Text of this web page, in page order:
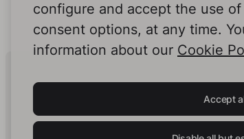
configure and accept the use
consent options, at any time.
information about our Cookie
Accept
Human Intelligence.
In Print.